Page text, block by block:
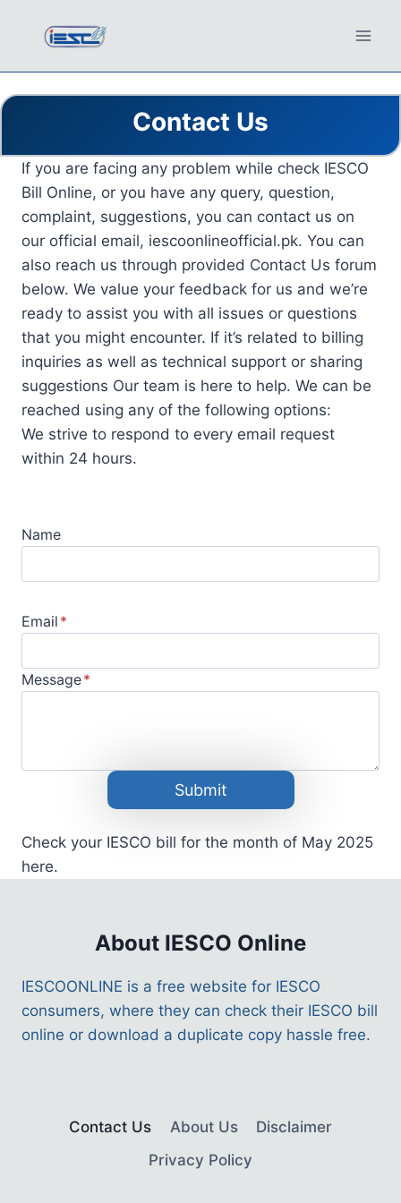
Contact Us
If you are facing any problem while check IESCO
Bill Online, or you have any query, question,
complaint, suggestions, you can contact us on
our official email, iescoonlineofficial.pk. You can
also reach us through provided Contact Us forum
below. We value your feedback for us and we’re
ready to assist you with all issues or questions
that you might encounter. If it’s related to billing
inquiries as well as technical support or sharing
suggestions Our team is here to help. We can be
reached using any of the following options:
We strive to respond to every email request
within 24 hours.
Name
Email *
Message*
Submit
Check your IESCO bill for the month of May 2025
here.
About IESCO Online
IESCOONLINE is a free website for IESCO
consumers, where they can check their IESCO bill
online or download a duplicate copy hassle free.
Contact Us About Us
Disclaimer
Privacy Policy